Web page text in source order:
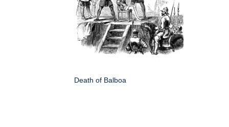
Death of Balboa